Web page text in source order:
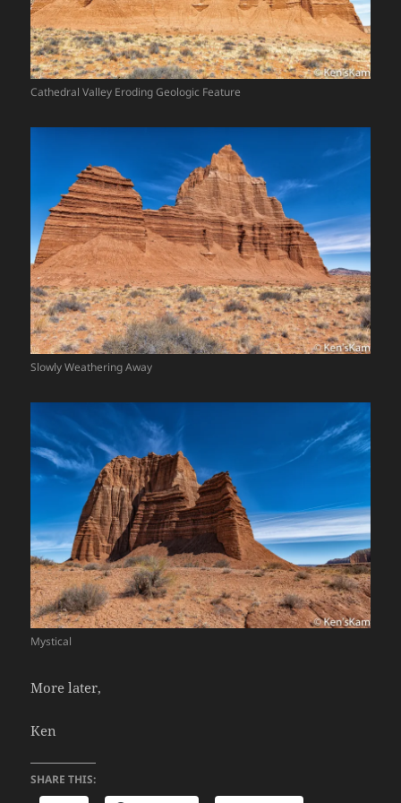
Cathedral Valley Eroding Geologic Feature
Slowly Weathering Away
Mystical
More later,
Ken
SHARE THIS: